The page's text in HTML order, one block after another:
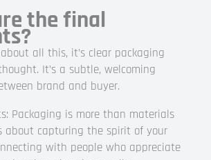
the final
all this, it’s clear packaging
It’s a subtle, welcoming
brand and buyer.
Packaging is more than materials
about capturing the spirit of your
with people who appreciate